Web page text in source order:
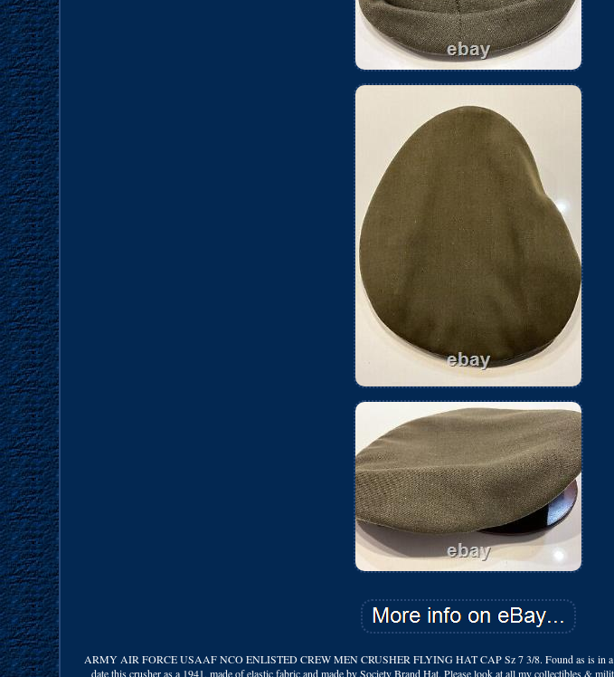
ARMY AIR FORCE USAAF NCO ENLISTED CREW MEN CRUSHER FLYING HAT CAP Sz 7 3/8. Found as is in a
date this crusher as a 1941, made of elastic fabric and made by Society Brand Hat. Please look at all my collectibles &